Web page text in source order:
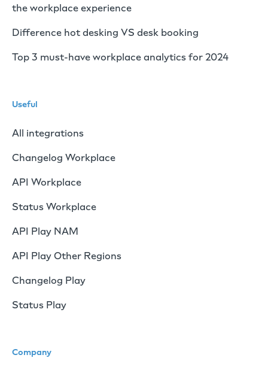
the workplace experience
Difference hot desking VS desk booking
Top 3 must-have workplace analytics for 2024
Useful
All integrations
Changelog Workplace
API Workplace
Status Workplace
API Play NAM
API Play Other Regions
Changelog Play
Status Play
Company